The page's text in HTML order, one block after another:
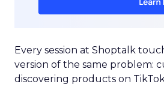
Every session at Shoptalk
version of the same problem:
discovering products on